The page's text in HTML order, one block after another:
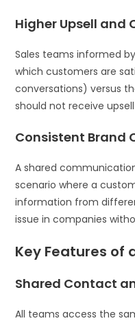
Higher Upsell and
Sales teams informed
which customers are
conversations) versus
should not receive
Consistent Brand
A shared
scenario where a
information from
issue in companies
Key Features of
Shared Contact
All teams access the